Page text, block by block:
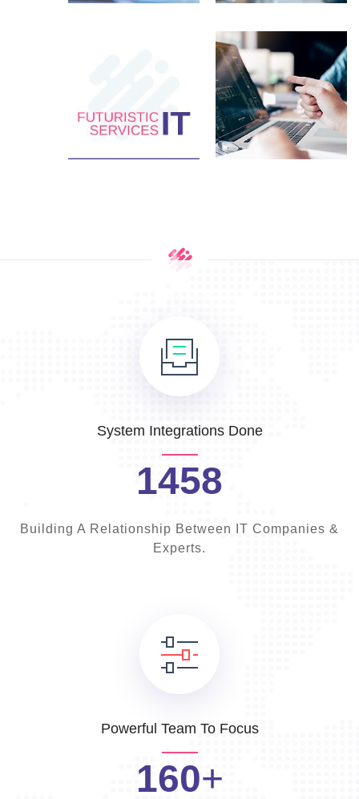
System Integrations Done
1458
Building A Relationship Between IT Companies &
Experts.
Powerful Team To Focus
160+